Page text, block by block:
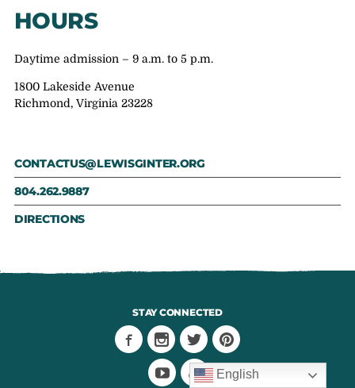
HOURS
Daytime admission – 9 a.m. to 5 p.m.
1800 Lakeside Avenue
Richmond, Virginia 23228
CONTACTUS@LEWISGINTER.ORG
804.262.9887
DIRECTIONS
STAY CONNECTED
English